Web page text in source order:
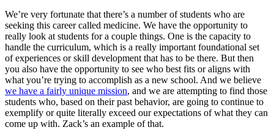
We’re very fortunate that there’s a number of students who are
seeking this career called medicine. We have the opportunity to
really look at students for a couple things. One is the capacity to
handle the curriculum, which is a really important foundational set
of experiences or skill development that has to be there. But then
you also have the opportunity to see who best fits or aligns with
what you’re trying to accomplish as a new school. And we believe
we have a fairly unique mission, and we are attempting to find those
students who, based on their past behavior, are going to continue to
exemplify or quite literally exceed our expectations of what they can
come up with. Zack’s an example of that.